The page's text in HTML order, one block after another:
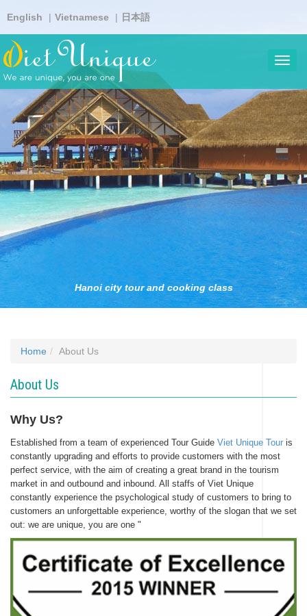
to
main
content
English Vietnamese 日本語
Hanoi city tour and cooking class
Home About Us
About Us
Why Us?
Established from a team of experienced Tour Guide Viet Unique Tour is
constantly upgrading and efforts to provide customers with the most
perfect service, with the aim of creating a great brand in the tourism
market in and outbound and inbound. All staffs of Viet Unique
constantly experience the psychological study of customers to bring to
customers an unforgettable experience, worthy of the slogan that we set
out: we are unique, you are one "